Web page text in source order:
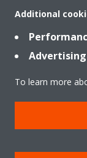
Additional
To learn more